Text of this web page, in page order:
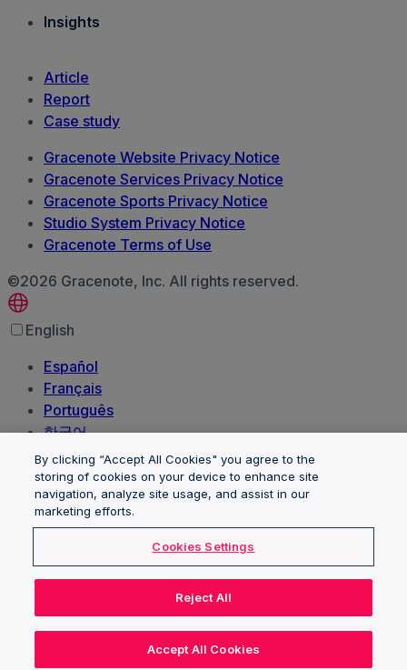
Insights
Article
Report
Case study
Gracenote Website Privacy Notice
Gracenote Services Privacy Notice
Gracenote Sports Privacy Notice
Studio System Privacy Notice
Gracenote Terms of Use
©2026 Gracenote, Inc. All rights reserved.
English
Español
Français
Português
한국어
日本語
Polski
العربية‏
Deutsch
Nederlands
Client trademarks and logos are the property of their
respective owners and are used for identification
purposes only. Their use here does not imply
endorsement of or by Gracenote, Inc.
By clicking “Accept All Cookies" you agree to the
storing of cookies on your device to enhance site
navigation, analyze site usage, and assist in our
marketing efforts.
Cookies Settings
Reject All
Accept All Cookies